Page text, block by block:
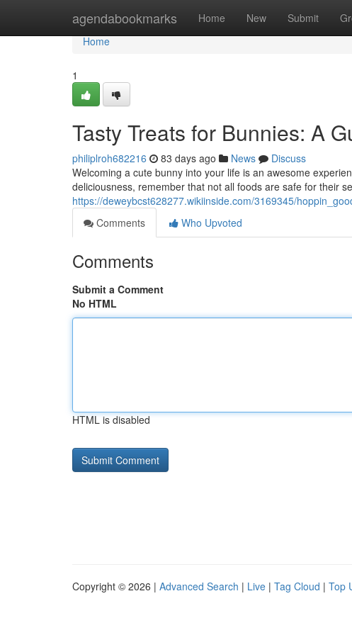
agendabookmarks Home New Submit
Home
Home
1
Tasty Treats for Bunnies: A
philiplroh682216 83 days ago News
Discuss
Welcoming a cute bunny into your life is an awesome
deliciousness, remember that not all foods are safe for their
https://deweybcst628277.wikiinside.com/3169345/
Comments
Who Upvoted
Comments
Submit a Comment
No HTML
HTML is disabled
Copyright © 2026 | Advanced Search | Live | Tag Cloud | Top